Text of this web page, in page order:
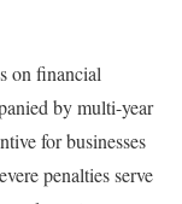
on financial
by multi-year
for businesses
penalties serve